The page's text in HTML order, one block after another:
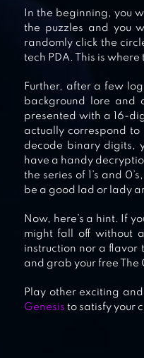
IQ TEST –
LOGIC
SKILLZ –
In the beginning, you
the puzzles and you
randomly click the
tech PDA. This is
Further, after a few
background lore and
presented with a 16-
actually correspond
decode binary digits,
have a handy
the series of 1’s and
be a good lad or lady
Now, here’s a hint. If
might fall off without
instruction nor a flavor
and grab your free The
Play other exciting
Genesis to satisfy your